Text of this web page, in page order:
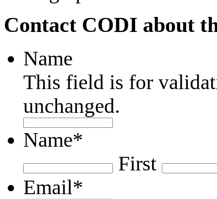
Contact CODI about
Name
This field is for
unchanged.
Name*
First
Email*